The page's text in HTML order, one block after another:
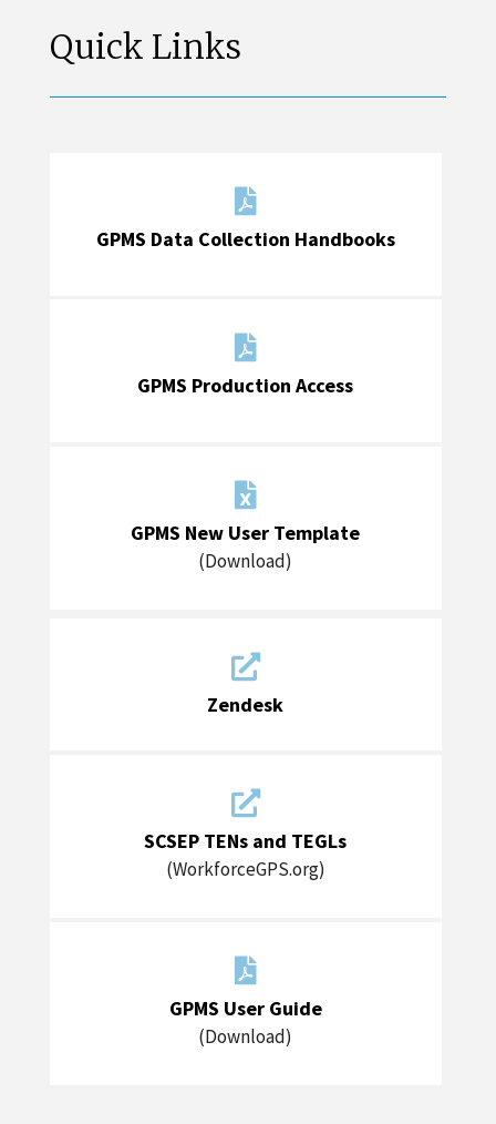
Quick Links

GPMS Data Collection Handbooks

GPMS Production Access

GPMS New User Template
(Download)

Zendesk

SCSEP TENs and TEGLs
(WorkforceGPS.org)

GPMS User Guide
(Download)